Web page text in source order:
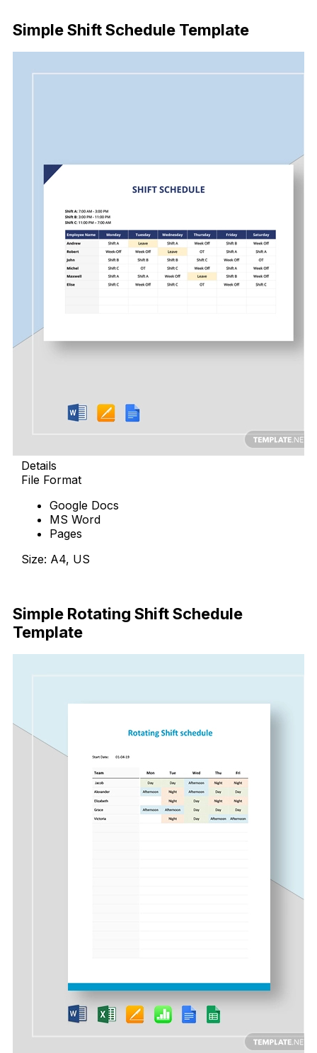
Simple Shift Schedule Template
Details
File Format
Google Docs
MS Word
Pages
Size: A4, US
Simple Rotating Shift Schedule
Template